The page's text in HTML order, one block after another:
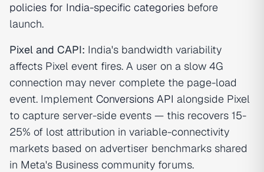
policies for India-specific categories before
launch.
Pixel and CAPI: India's bandwidth variability
affects Pixel event fires. A user on a slow 4G
connection may never complete the page-load
event. Implement Conversions API alongside Pixel
to capture server-side events — this recovers 15-
25% of lost attribution in variable-connectivity
markets based on advertiser benchmarks shared
in Meta's Business community forums.